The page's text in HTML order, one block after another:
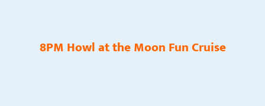
8PM Howl at the Moon Fun Cruise